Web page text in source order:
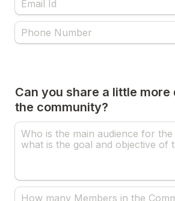
Can you share a little more
the community?